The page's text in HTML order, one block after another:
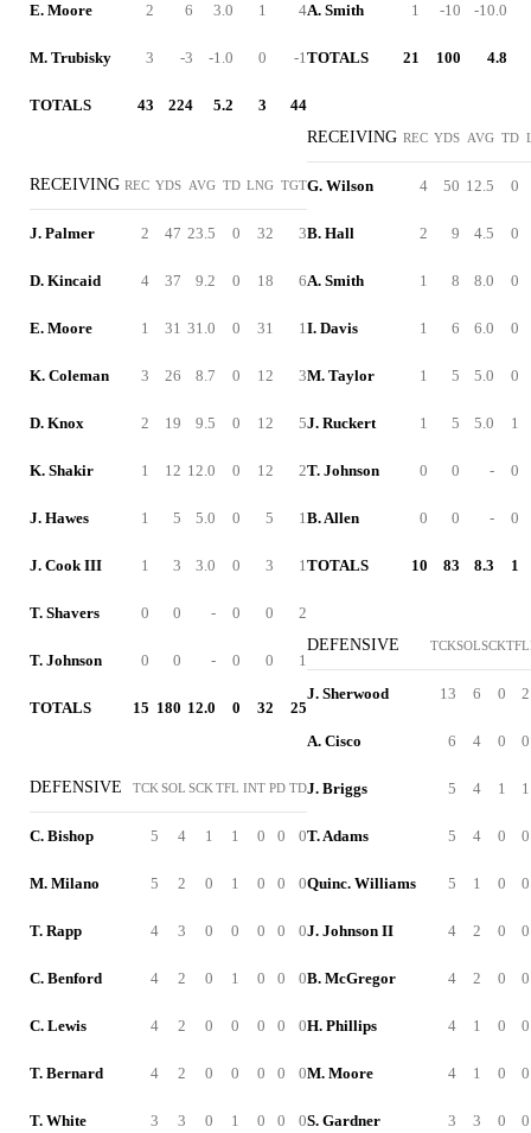
E. Moore 2 6 3.0 1 4
M. Trubisky 3 -3 -1.0 0 -1
TOTALS 43 224 5.2 3 44
RECEIVING REC YDS AVG TD LNG TGT
J. Palmer 2 47 23.5 0 32 3
D. Kincaid 4 37 9.2 0 18 6
E. Moore 1 31 31.0 0 31 1
K. Coleman 3 26 8.7 0 12 3
D. Knox 2 19 9.5 0 12 5
K. Shakir 1 12 12.0 0 12 2
J. Hawes 1 5 5.0 0 5 1
J. Cook III 1 3 3.0 0 3 1
T. Shavers 0 0 - 0 0 2
T. Johnson 0 0 - 0 0 1
TOTALS 15 180 12.0 0 32 25
DEFENSIVE TCK SOL SCK TFL INT PD TD
C. Bishop 5 4 1 1 0 0 0
M. Milano 5 2 0 1 0 0 0
T. Rapp 4 3 0 0 0 0 0
C. Benford 4 2 0 1 0 0 0
C. Lewis 4 2 0 0 0 0 0
T. Bernard 4 2 0 0 0 0 0
T. White 3 3 0 1 0 0 0
A. Smith 1 -10 -10.0
TOTALS 21 100 4.8
RECEIVING REC YDS AVG TD
G. Wilson 4 50 12.5 0
B. Hall 2 9 4.5 0
A. Smith 1 8 8.0 0
I. Davis 1 6 6.0 0
M. Taylor 1 5 5.0 0
J. Ruckert 1 5 5.0 1
T. Johnson 0 0 - 0
B. Allen 0 0 - 0
TOTALS 10 83 8.3 1
DEFENSIVE TCKSOLSCKTFL
J. Sherwood 13 6 0 2
A. Cisco 6 4 0 0
J. Briggs 5 4 1 1
T. Adams 5 4 0 0
Quinc. Williams 5 1 0 0
J. Johnson II 4 2 0 0
B. McGregor 4 2 0 0
H. Phillips 4 1 0 0
M. Moore 4 1 0 0
S. Gardner 3 3 0 0